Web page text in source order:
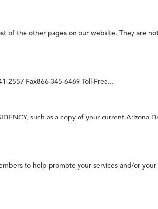
of the other pages on our website. They are not
2557 Fax866-345-6469 Toll-Free...
such as a copy of your current Arizona
to help promote your services and/or your